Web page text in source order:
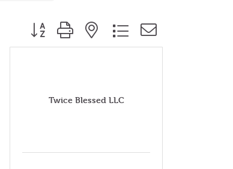
Button group with nested dropdown
Twice Blessed LLC